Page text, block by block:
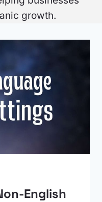
growth.
English